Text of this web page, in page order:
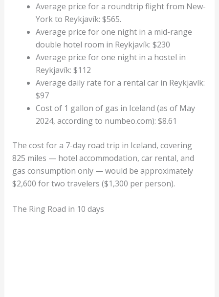
Average price for a roundtrip flight from New-
York to Reykjavík: $565.
Average price for one night in a mid-range
double hotel room in Reykjavík: $230
Average price for one night in a hostel in
Reykjavík: $112
Average daily rate for a rental car in Reykjavík:
$97
Cost of 1 gallon of gas in Iceland (as of May
2024, according to numbeo.com): $8.61
The cost for a 7-day road trip in Iceland, covering
825 miles — hotel accommodation, car rental, and
gas consumption only — would be approximately
$2,600 for two travelers ($1,300 per person).
The Ring Road in 10 days